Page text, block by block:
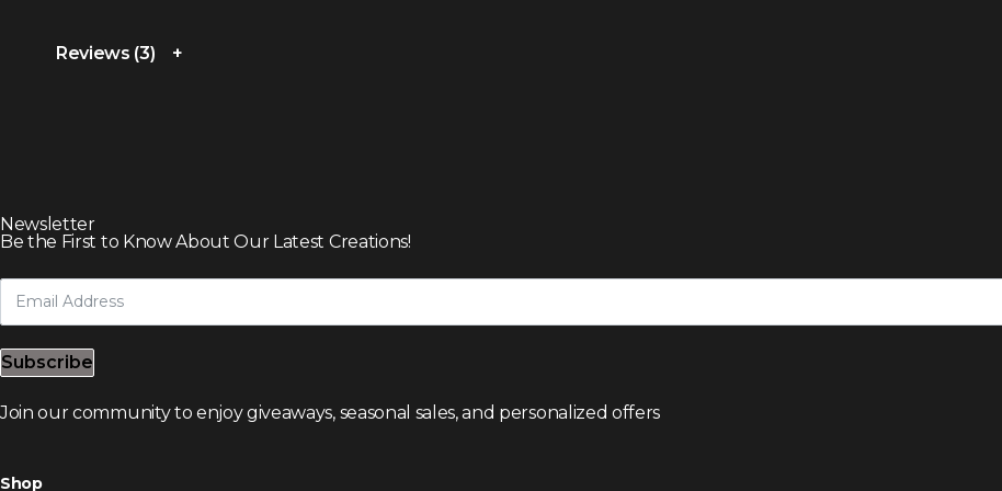
Reviews (3)
Newsletter
Be the First to Know About Our Latest Creations!
Subscribe
Join our community to enjoy giveaways, seasonal sales, and personalized offers
Shop